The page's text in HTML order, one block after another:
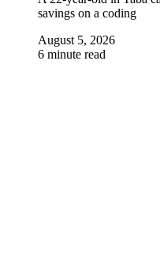
savings on a coding
August 5, 2026
6 minute read